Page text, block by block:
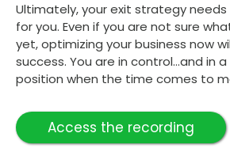
Ultimately, your exit strategy
for you. Even if you are not sure
yet, optimizing your business now
success. You are in control…and in
position when the time comes to
Access the recording